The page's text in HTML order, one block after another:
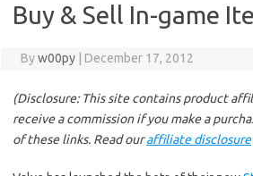
Buy & Sell In-game
Byw00py December 17, 2012
(Disclosure: This site contains product
receive a commission if you make a
of these links. Read ouraffiliate disclosure